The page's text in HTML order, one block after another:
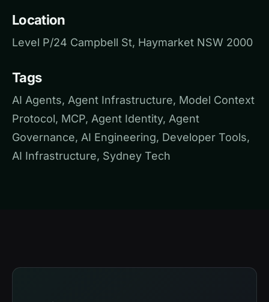
Location
Level P/24 Campbell St, Haymarket NSW 2000
Tags
AI Agents, Agent Infrastructure, Model Context
Protocol, MCP, Agent Identity, Agent
Governance, AI Engineering, Developer Tools,
AI Infrastructure, Sydney Tech